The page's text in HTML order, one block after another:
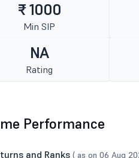
₹ 1000
Min SIP
NA
Rating
Performance
and Ranks ( as on 06 Aug